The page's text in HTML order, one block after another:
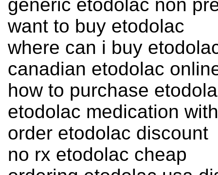
generic etodolac non
want to buy etodolac
where can i buy
canadian etodolac
how to purchase
etodolac medication
order etodolac discount
no rx etodolac cheap